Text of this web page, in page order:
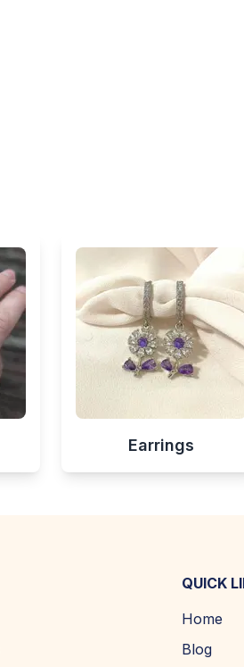
Earrings
QUICK
Home
Blog